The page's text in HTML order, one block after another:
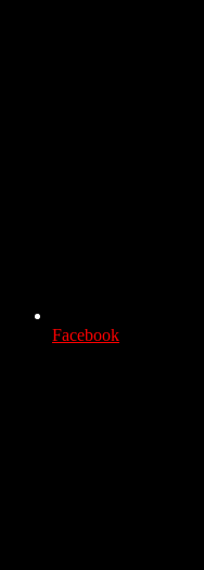
Facebook